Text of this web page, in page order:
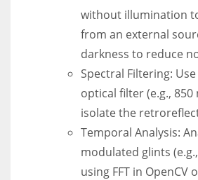
without illumination
from an external
darkness to reduce
Spectral Filtering:
optical filter (e.g.,
isolate the
Temporal Analysis:
modulated glints (e.g.,
using FFT in OpenCV